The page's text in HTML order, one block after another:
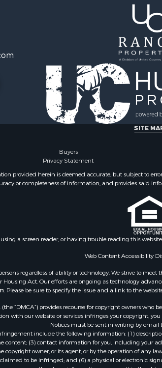
SITE
Buyers
Privacy Statement
provided herein is deemed accurate, but subject to
or completeness of information, and provides said
a screen reader, or having trouble reading this
Web Content Accessibility
regardless of ability or technology. We strive to
Act. Our efforts are ongoing as technology
. Please be sure to specify the issue and a link to the
“DMCA”) provides recourse for copyright owners
our website or services infringes your copyright,
Notices must be sent in writing by email
include the following information: (1)
(3) contact information for you, including your
owner, or its agent, or by the operation of any
to be infringed; and (6) a physical or electronic